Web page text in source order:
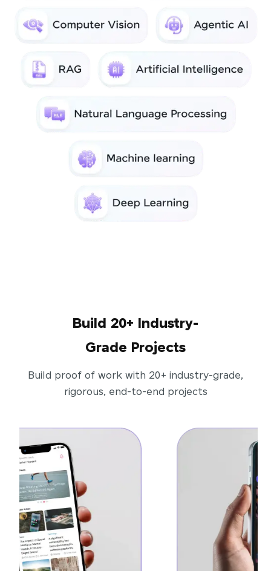
Build 20+ Industry-
Grade Projects
Build proof of work with 20+ industry-grade,
rigorous, end-to-end projects